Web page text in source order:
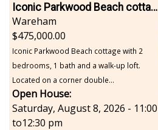
Iconic Parkwood Beach cottage
Wareham
475,000.00
Iconic Parkwood Beach cottage with 2
bedrooms, 1 bath and a walk-up loft.
Located on a corner double...
Open House:
Saturday, August 8, 2026 - 11:00
to12:30 pm